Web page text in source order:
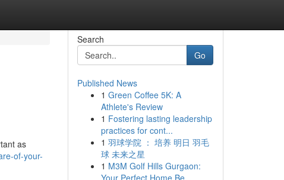
as
of-your-
Search
Go
Published News
1 Green Coffee 5K: A
Athlete's Review
1 Fostering lasting leadership
practices for cont...
1 羽球学院 ： 培养 明日 羽毛
球 未来之星
1 M3M Golf Hills Gurgaon:
Your Perfect Home Be...